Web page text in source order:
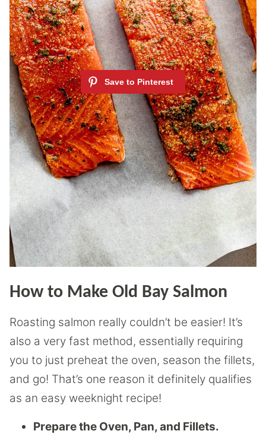
How to Make Old Bay Salmon
Roasting salmon really couldn’t be easier! It’s
also a very fast method, essentially requiring
you to just preheat the oven, season the fillets,
and go! That’s one reason it definitely qualifies
as an easy weeknight recipe!
Prepare the Oven, Pan, and Fillets.